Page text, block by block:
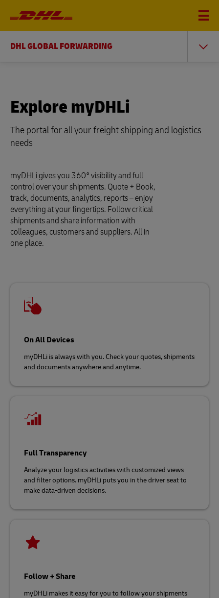
DHL GLOBAL FORWARDING
Explore myDHLi
The portal for all your freight shipping and logistics
needs
myDHLi gives you 360° visibility and full
control over your shipments. Quote + Book,
track, documents, analytics, reports – enjoy
everything at your fingertips. Follow critical
shipments and share information with
colleagues, customers and suppliers. All in
one place.
On All Devices
myDHLi is always with you. Check your quotes, shipments
and documents anywhere and anytime.
Full Transparency
Analyze your logistics activities with customized views
and filter options. myDHLi puts you in the driver seat to
make data-driven decisions.
Follow + Share
myDHLi makes it easy for you to follow your shipments